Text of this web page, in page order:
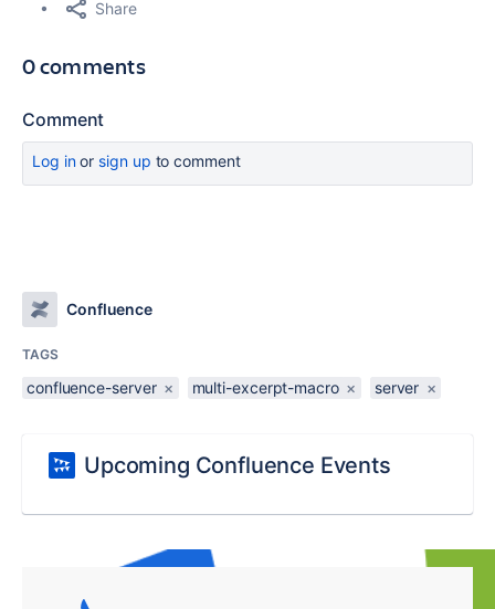
Share
0 comments
Comment
Log inor sign up to comment
Confluence
TAGS
confluence-server × multi-excerpt-macro × server ×
Upcoming Confluence Events